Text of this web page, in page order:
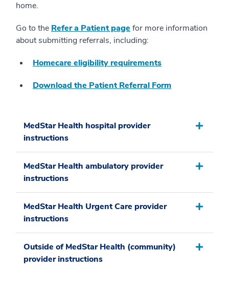
home.
Go to the Refer a Patient page for more information
about submitting referrals, including:
Homecare eligibility requirements
Download the Patient Referral Form
MedStar Health hospital provider
instructions
MedStar Health ambulatory provider
instructions
MedStar Health Urgent Care provider
instructions
Outside of MedStar Health (community)
provider instructions